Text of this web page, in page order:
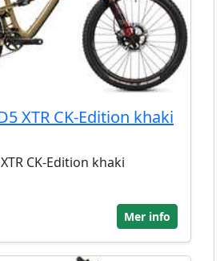
XTR CK-Edition khaki
CK-Edition khaki
Mer info